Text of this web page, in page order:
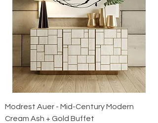
Modrest Auer - Mid-Century Modern
Cream Ash + Gold Buffet